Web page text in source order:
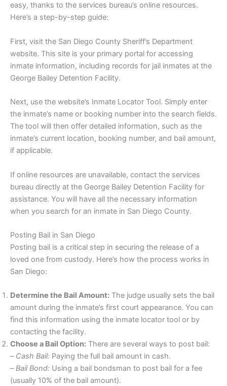
easy, thanks to the services bureau’s online resources.
Here’s a step-by-step guide:
First, visit the San Diego County Sheriff’s Department
website. This site is your primary portal for accessing
inmate information, including records for jail inmates at the
George Bailey Detention Facility.
Next, use the website’s Inmate Locator Tool. Simply enter
the inmate’s name or booking number into the search fields.
The tool will then offer detailed information, such as the
inmate’s current location, booking number, and bail amount,
if applicable.
If online resources are unavailable, contact the services
bureau directly at the George Bailey Detention Facility for
assistance. You will have all the necessary information
when you search for an inmate in San Diego County.
Posting Bail in San Diego
Posting bail is a critical step in securing the release of a
loved one from custody. Here’s how the process works in
San Diego:
Determine the Bail Amount: The judge usually sets the bail
amount during the inmate’s first court appearance. You can
find this information using the inmate locator tool or by
contacting the facility.
Choose a Bail Option: There are several ways to post bail:
– Cash Bail: Paying the full bail amount in cash.
–Bail Bond: Using a bail bondsman to post bail for a fee
(usually 10% of the bail amount).